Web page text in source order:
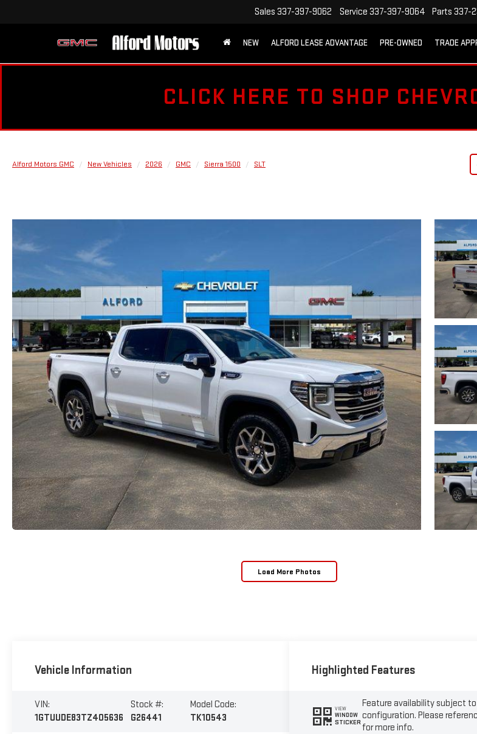
Sales 337-397-9062 Service 337-397-9064 Parts 337-
NEW ALFORD LEASE ADVANTAGE PRE-OWNED TRADE
CLICK HERE TO SHOP
Alford Motors GMC New Vehicles 2026 GMC Sierra 1500 SLT
Load More Photos
Vehicle Information
VIN:
1GTUUDE83TZ405636
Stock #:
G26441
Model Code:
TK10543
Highlighted Features
VIEW
WINDOW
STICKER
Feature availability subject
configuration. Please
for more info.